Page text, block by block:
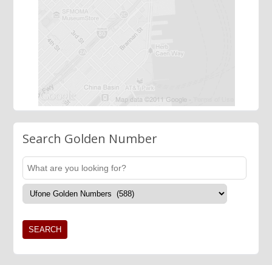
Search Golden Number